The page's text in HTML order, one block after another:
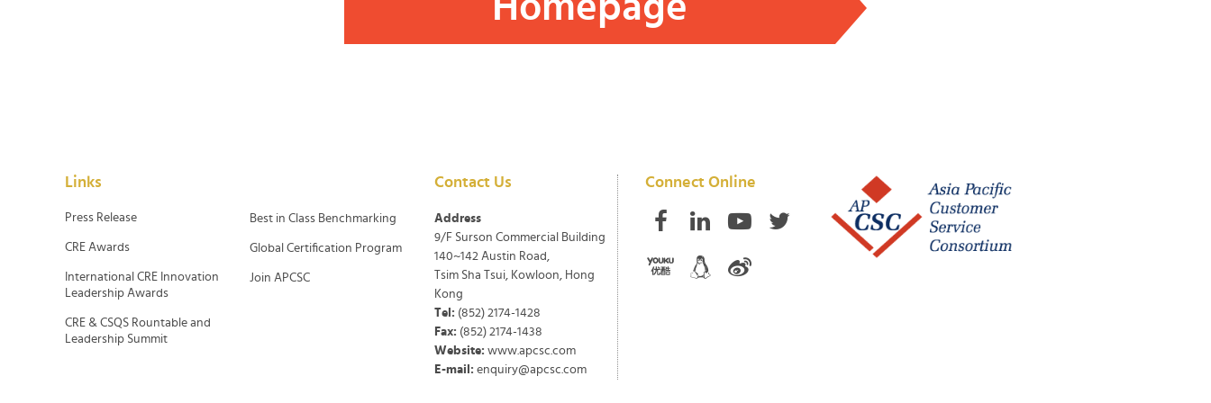
Links
Press Release
CRE Awards
International CRE Innovation
Leadership Awards
CRE & CSQS Rountable and
Leadership Summit
Best in Class Benchmarking
Global Certification Program
Join APCSC
Contact Us
Address
9/F Surson Commercial Building
140~142 Austin Road,
Tsim Sha Tsui, Kowloon, Hong
Kong
Tel: (852) 2174-1428
Fax: (852) 2174-1438
Website: www.apcsc.com
E-mail: enquiry@apcsc.com
Connect Online